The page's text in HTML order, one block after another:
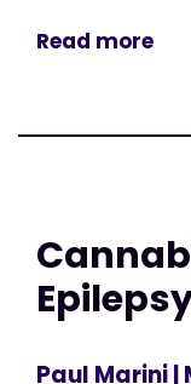
Read more
Paul Marini|